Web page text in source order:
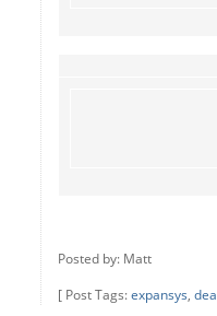
Posted by: Matt
[ Post Tags:expansys,